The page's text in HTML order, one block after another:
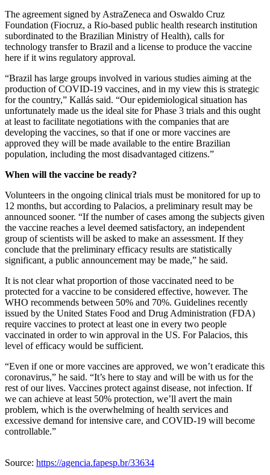
The agreement signed by AstraZeneca and Oswaldo Cruz
Foundation (Fiocruz, a Rio-based public health research institution
subordinated to the Brazilian Ministry of Health), calls for
technology transfer to Brazil and a license to produce the vaccine
here if it wins regulatory approval.
“Brazil has large groups involved in various studies aiming at the
production of COVID-19 vaccines, and in my view this is strategic
for the country,” Kallás said. “Our epidemiological situation has
unfortunately made us the ideal site for Phase 3 trials and this ought
at least to facilitate negotiations with the companies that are
developing the vaccines, so that if one or more vaccines are
approved they will be made available to the entire Brazilian
population, including the most disadvantaged citizens.”
When will the vaccine be ready?
Volunteers in the ongoing clinical trials must be monitored for up to
12 months, but according to Palacios, a preliminary result may be
announced sooner. “If the number of cases among the subjects given
the vaccine reaches a level deemed satisfactory, an independent
group of scientists will be asked to make an assessment. If they
conclude that the preliminary efficacy results are statistically
significant, a public announcement may be made,” he said.
It is not clear what proportion of those vaccinated need to be
protected for a vaccine to be considered effective, however. The
WHO recommends between 50% and 70%. Guidelines recently
issued by the United States Food and Drug Administration (FDA)
require vaccines to protect at least one in every two people
vaccinated in order to win approval in the US. For Palacios, this
level of efficacy would be sufficient.
“Even if one or more vaccines are approved, we won’t eradicate this
coronavirus,” he said. “It’s here to stay and will be with us for the
rest of our lives. Vaccines protect against disease, not infection. If
we can achieve at least 50% protection, we’ll avert the main
problem, which is the overwhelming of health services and
excessive demand for intensive care, and COVID-19 will become
controllable.”
Source: https://agencia.fapesp.br/33634